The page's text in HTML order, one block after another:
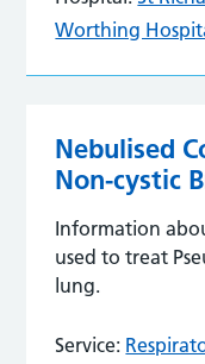
Worthing
Nebulised
Non-cystic
Information
used to treat
lung.
Service: